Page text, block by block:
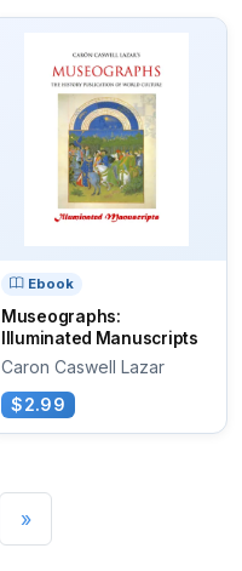
Ebook
Museographs:
Illuminated Manuscripts
Caron Caswell Lazar
$2.99
»